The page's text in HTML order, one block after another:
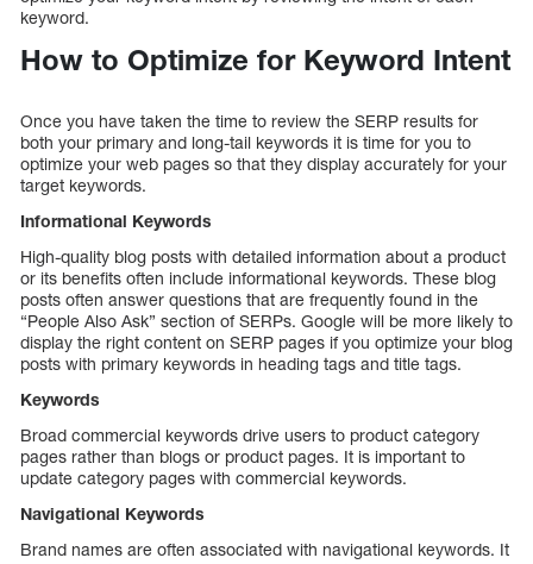
keyword.
How to Optimize for Keyword Intent
Once you have taken the time to review the SERP results for
both your primary and long-tail keywords it is time for you to
optimize your web pages so that they display accurately for your
target keywords.
Informational Keywords
High-quality blog posts with detailed information about a product
or its benefits often include informational keywords. These blog
posts often answer questions that are frequently found in the
“People Also Ask” section of SERPs. Google will be more likely to
display the right content on SERP pages if you optimize your blog
posts with primary keywords in heading tags and title tags.
Keywords
Broad commercial keywords drive users to product category
pages rather than blogs or product pages. It is important to
update category pages with commercial keywords.
Navigational Keywords
Brand names are often associated with navigational keywords. It